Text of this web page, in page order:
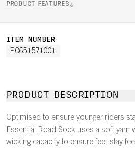
PRODUCT FEATURES
ITEM NUMBER
PC651571001
PRODUCT DESCRIPTION
Optimised to ensure younger riders
Essential Road Sock uses a soft yarn
wicking capacity to ensure feet stay